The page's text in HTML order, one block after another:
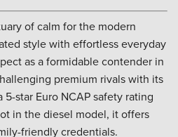
of calm for the modern
style with effortless everyday
as a formidable contender in
premium rivals with its
star Euro NCAP safety rating
in the diesel model, it offers
friendly credentials.